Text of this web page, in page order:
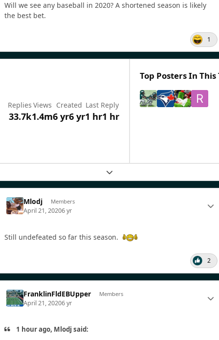
Will we see any baseball in 2020? A shortened season is likely
the best bet.
1
Replies
33.7k
Views
1.4m
Created
6 yr6 yr
Last Reply
1 hr1 hr
Top Posters In This
Expand topic overview
Mlodj Members
April 21, 20206 yr
Still undefeated so far this season.
2
FranklinFldEBUpper Members
April 21, 20206 yr
1 hour ago, Mlodj said: